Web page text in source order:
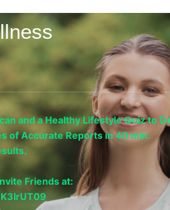
and a Healthy Lifestyle Quiz to
of Accurate Reports in 40 min.
Friends at: